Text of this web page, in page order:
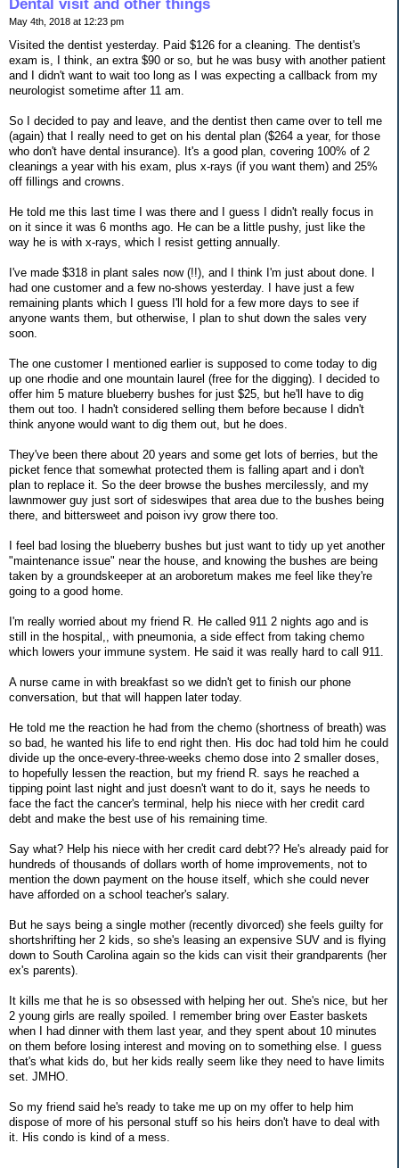
Dental visit and other things
May 4th, 2018 at 12:23 pm
Visited the dentist yesterday. Paid $126 for a cleaning. The dentist's
exam is, I think, an extra $90 or so, but he was busy with another patient
and I didn't want to wait too long as I was expecting a callback from my
neurologist sometime after 11 am.
So I decided to pay and leave, and the dentist then came over to tell me
(again) that I really need to get on his dental plan ($264 a year, for those
who don't have dental insurance). It's a good plan, covering 100% of 2
cleanings a year with his exam, plus x-rays (if you want them) and 25%
off fillings and crowns.
He told me this last time I was there and I guess I didn't really focus in
on it since it was 6 months ago. He can be a little pushy, just like the
way he is with x-rays, which I resist getting annually.
I've made $318 in plant sales now (!!), and I think I'm just about done. I
had one customer and a few no-shows yesterday. I have just a few
remaining plants which I guess I'll hold for a few more days to see if
anyone wants them, but otherwise, I plan to shut down the sales very
soon.
The one customer I mentioned earlier is supposed to come today to dig
up one rhodie and one mountain laurel (free for the digging). I decided to
offer him 5 mature blueberry bushes for just $25, but he'll have to dig
them out too. I hadn't considered selling them before because I didn't
think anyone would want to dig them out, but he does.
They've been there about 20 years and some get lots of berries, but the
picket fence that somewhat protected them is falling apart and i don't
plan to replace it. So the deer browse the bushes mercilessly, and my
lawnmower guy just sort of sideswipes that area due to the bushes being
there, and bittersweet and poison ivy grow there too.
I feel bad losing the blueberry bushes but just want to tidy up yet another
"maintenance issue" near the house, and knowing the bushes are being
taken by a groundskeeper at an aroboretum makes me feel like they're
going to a good home.
I'm really worried about my friend R. He called 911 2 nights ago and is
still in the hospital,, with pneumonia, a side effect from taking chemo
which lowers your immune system. He said it was really hard to call 911.
A nurse came in with breakfast so we didn't get to finish our phone
conversation, but that will happen later today.
He told me the reaction he had from the chemo (shortness of breath) was
so bad, he wanted his life to end right then. His doc had told him he could
divide up the once-every-three-weeks chemo dose into 2 smaller doses,
to hopefully lessen the reaction, but my friend R. says he reached a
tipping point last night and just doesn't want to do it, says he needs to
face the fact the cancer's terminal, help his niece with her credit card
debt and make the best use of his remaining time.
Say what? Help his niece with her credit card debt?? He's already paid for
hundreds of thousands of dollars worth of home improvements, not to
mention the down payment on the house itself, which she could never
have afforded on a school teacher's salary.
But he says being a single mother (recently divorced) she feels guilty for
shortshrifting her 2 kids, so she's leasing an expensive SUV and is flying
down to South Carolina again so the kids can visit their grandparents (her
ex's parents).
It kills me that he is so obsessed with helping her out. She's nice, but her
2 young girls are really spoiled. I remember bring over Easter baskets
when I had dinner with them last year, and they spent about 10 minutes
on them before losing interest and moving on to something else. I guess
that's what kids do, but her kids really seem like they need to have limits
set. JMHO.
So my friend said he's ready to take me up on my offer to help him
dispose of more of his personal stuff so his heirs don't have to deal with
it. His condo is kind of a mess.